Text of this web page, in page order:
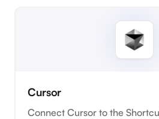
Cursor
Connect Cursor to the